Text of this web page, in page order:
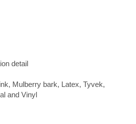
detail
Mulberry bark, Latex, Tyvek,
and Vinyl